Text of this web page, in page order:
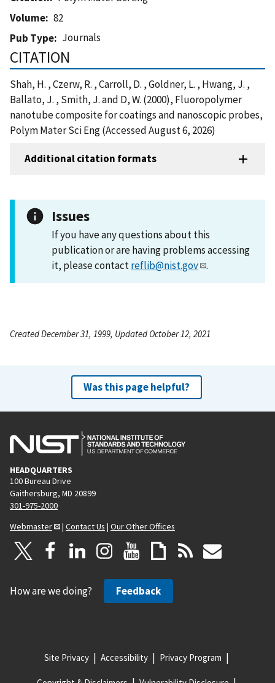
Volume
82
Pub Type
Journals
CITATION
Shah, H. , Czerw, R. , Carroll, D. , Goldner, L. , Hwang, J. ,
Ballato, J. , Smith, J. and D, W. (2000), Fluoropolymer
nanotube composite for coatings and nanoscopic probes,
Polym Mater Sci Eng (Accessed August 6, 2026)
Additional citation formats
Issues
If you have any questions about this
publication or are having problems accessing
it, please contactreflib@nist.gov .
Created December 31, 1999, Updated October 12, 2021
Was this page helpful?
HEADQUARTERS
100 Bureau Drive
Gaithersburg, MD 20899
301-975-2000
Webmaster
| Contact Us | Our Other Offices
How are we doing? Feedback
Site Privacy Accessibility Privacy Program